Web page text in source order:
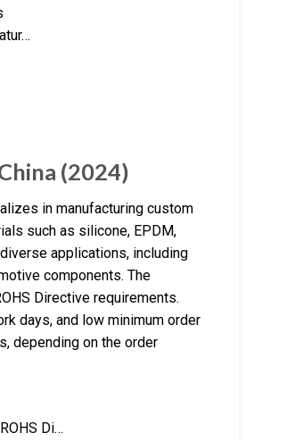
(2024)
in manufacturing custom
such as silicone, EPDM,
applications, including
components. The
Directive requirements.
days, and low minimum order
depending on the order
Di…